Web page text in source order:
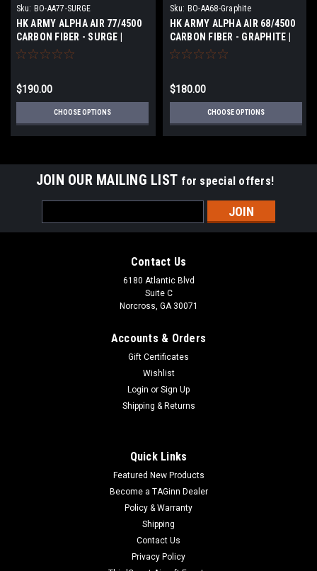
Sku: BO-AA77-SURGE
HK ARMY ALPHA AIR 77/4500
CARBON FIBER - SURGE |
BUILD YOUR OWN
$190.00
CHOOSE OPTIONS
Sku: BO-AA68-Graphite
HK ARMY ALPHA AIR 68/4500
CARBON FIBER - GRAPHITE |
BUILD YOUR OWN
$180.00
CHOOSE OPTIONS
JOIN OUR MAILING LIST for special offers!
Address
Contact Us
6180 Atlantic Blvd
Suite C
Norcross, GA 30071
Accounts & Orders
Gift Certificates
Wishlist
Login or Sign Up
Shipping & Returns
Quick Links
Featured New Products
Become a TAGinn Dealer
Policy & Warranty
Shipping
Contact Us
Privacy Policy